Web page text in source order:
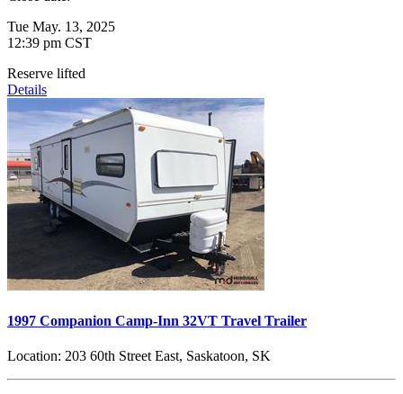
Tue May. 13, 2025
12:39 pm CST
Reserve lifted
Details
1997 Companion Camp-Inn 32VT Travel Trailer
Location: 203 60th Street East, Saskatoon, SK